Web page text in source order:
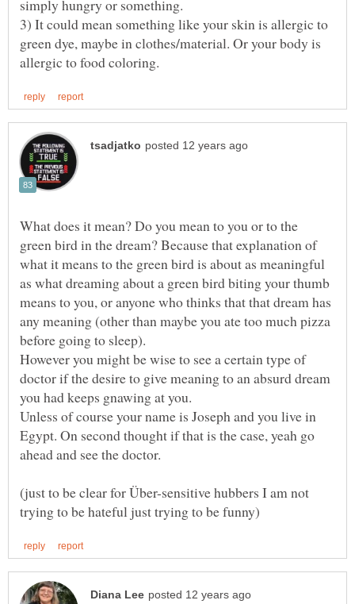
3) It could mean something like your skin is allergic to
green dye, maybe in clothes/material. Or your body is
What does it mean? Do you mean to you or to the
green bird in the dream? Because that explanation of
what it means to the green bird is about as meaningful
as what dreaming about a green bird biting your thumb
means to you, or anyone who thinks that that dream has
any meaning (other than maybe you ate too much pizza
However you might be wise to see a certain type of
doctor if the desire to give meaning to an absurd dream
Unless of course your name is Joseph and you live in
Egypt. On second thought if that is the case, yeah go
(just to be clear for Über-sensitive hubbers I am not